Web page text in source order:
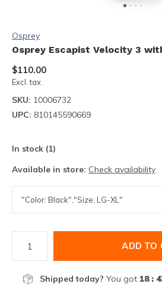
Osprey
Osprey Escapist Velocity 3
$110.00
Excl. tax
SKU: 10006732
UPC: 810145590669
In stock (1)
Available in store: Check availability
ADD TO
Shipped today? You got 18 :